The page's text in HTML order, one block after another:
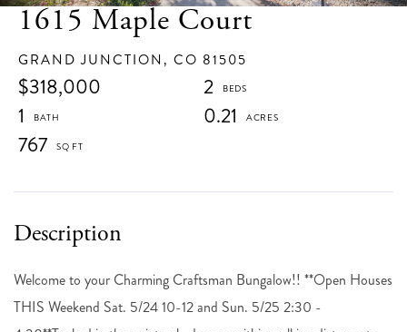
1615 Maple Court
GRAND JUNCTION, CO 81505
$318,000
2
1
0.21
767
Welcome to your Charming Craftsman Bungalow!! **Open Houses
THIS Weekend Sat. 5/24 10-12 and Sun. 5/25 2:30 -